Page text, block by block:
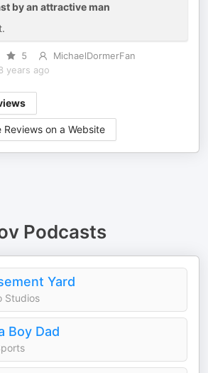
by an attractive man
5
MichaelDormerFan
years ago
Reviews on a Website
Podcasts
Yard
Studios
Boy Dad